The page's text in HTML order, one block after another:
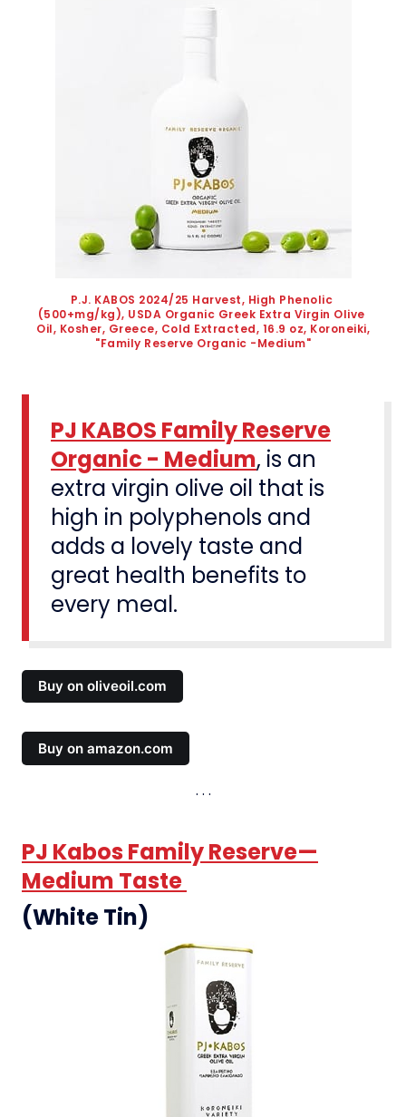
P.J. KABOS 2024/25 Harvest, High Phenolic
(500+mg/kg), USDA Organic Greek Extra Virgin Olive
Oil, Kosher, Greece, Cold Extracted, 16.9 oz, Koroneiki,
"Family Reserve Organic -Medium"
PJ KABOS Family Reserve
Organic - Medium, is an
extra virgin olive oil that is
high in polyphenols and
adds a lovely taste and
great health benefits to
every meal.
Buy on oliveoil.com
Buy on amazon.com
PJ Kabos Family Reserve—
Medium Taste
(White Tin)